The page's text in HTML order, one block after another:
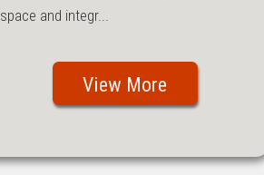
and integr...
View More